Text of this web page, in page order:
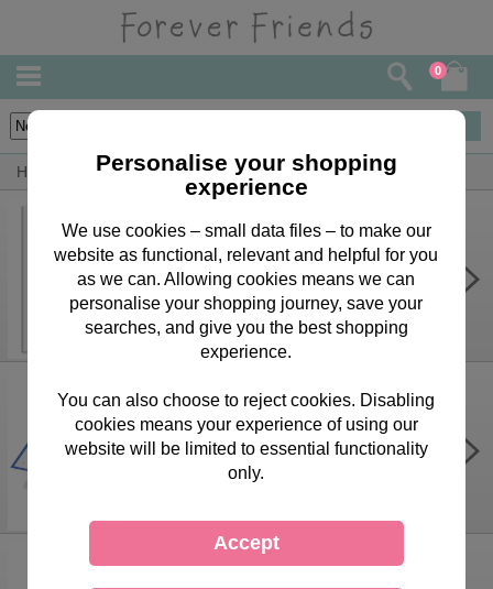
0
Home By Person Girlfriend Bears, Cards & Gifts
Personalise Your Own Pink Forever
Friends Birthday Card
£3.75
3D Pop Up Enjoy Your Day Forever
Friends Card
Personalise your shopping
experience
We use cookies – small data files – to make our
website as functional, relevant and helpful for you
as we can. Allowing cookies means we can
personalise your shopping journey, save your
searches, and give you the best shopping
experience.
You can also choose to reject cookies. Disabling
cookies means your experience of using our
website will be limited to essential functionality
only.